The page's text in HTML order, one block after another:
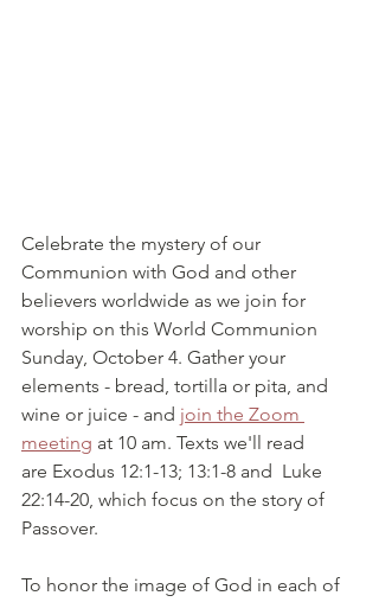
Celebrate the mystery of our
Communion with God and other
believers worldwide as we join for
worship on this World Communion
Sunday, October 4. Gather your
elements - bread, tortilla or pita, and
wine or juice - and join the Zoom
meeting at 10 am. Texts we'll read
are Exodus 12:1-13; 13:1-8 and  Luke
22:14-20, which focus on the story of
Passover.
To honor the image of God in each of